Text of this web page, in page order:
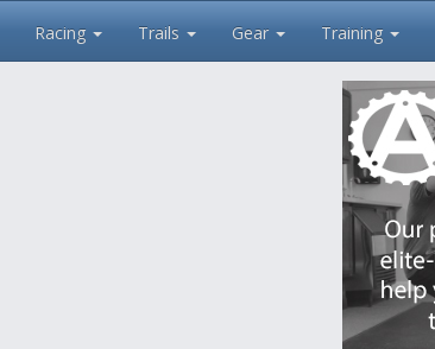
Racing Trails Gear Training